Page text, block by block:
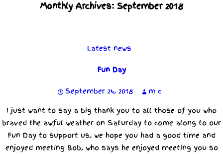
Monthly Archives: September 2018
Latest news
Fun Day
September 24, 2018
m c
I just want to say a big thank you to all those of you who
braved the awful weather on Saturday to come along to our
Fun Day to support us, we hope you had a good time and
enjoyed meeting Bob, who says he enjoyed meeting you so